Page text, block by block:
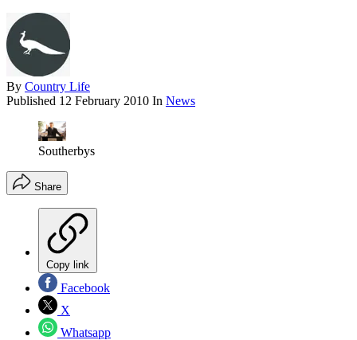
By Country Life
Published 12 February 2010 In News
Southerbys
Share
Copy link
Facebook
X
Whatsapp